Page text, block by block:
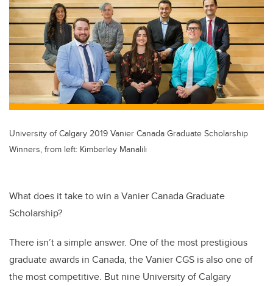
er e
b
o
o
k
e
dI
n
University of Calgary 2019 Vanier Canada Graduate Scholarship
Winners, from left: Kimberley Manalili
What does it take to win a Vanier Canada Graduate
Scholarship?
There isn’t a simple answer. One of the most prestigious
graduate awards in Canada, the Vanier CGS is also one of
the most competitive. But nine University of Calgary